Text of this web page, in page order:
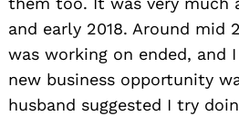
and early 2018. Around mid
was working on ended, and
new business opportunity
husband suggested I try